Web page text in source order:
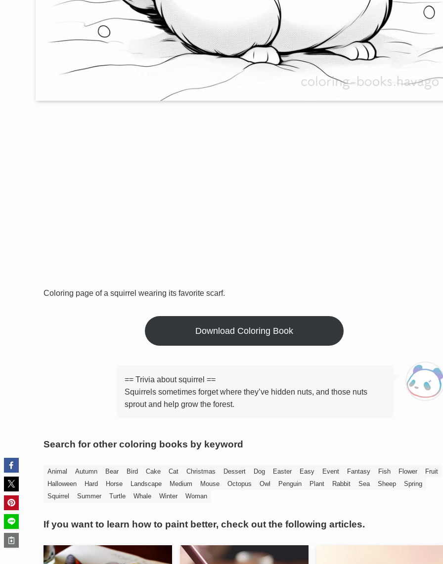
Coloring page of a squirrel wearing its favorite scarf.
Download Coloring Book
== Trivia about squirrel ==
Squirrels sometimes forget where they’ve hidden nuts, and those nuts
sprout and help grow the forest.
Search for other coloring books by keyword
Animal Autumn Bear Bird Cake Cat Christmas Dessert Dog Easter Easy Event Fantasy Fish Flower
Fruit
Halloween
Hard Horse Landscape Medium Mouse Octopus Owl Penguin Plant Rabbit Sea Sheep
Spring
Squirrel
Summer Turtle Whale Winter Woman
If you want to learn how to paint better, check out the following articles.